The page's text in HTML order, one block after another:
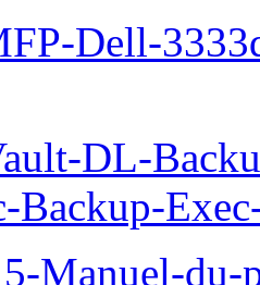
Dell-
DL-
Backup-
Manuel-du-